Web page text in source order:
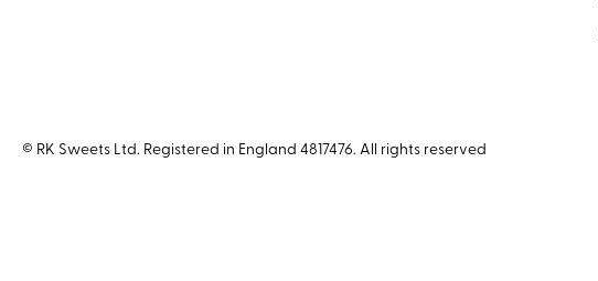
© RK Sweets Ltd. Registered in England 4817476. All rights reserved